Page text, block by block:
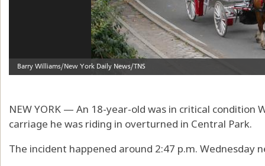
NEW YORK — An 18-year-old was in critical condition
carriage he was riding in overturned in Central Park.
The incident happened around 2:47 p.m. Wednesday